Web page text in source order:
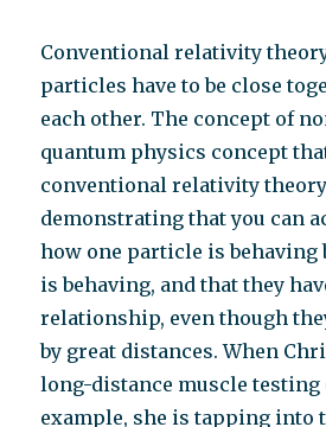
Conventional relativity
particles have to be close
each other. The concept of
quantum physics concept
conventional relativity
demonstrating that you can
how one particle is behaving
is behaving, and that they
relationship, even though
by great distances. When
long-distance muscle testing
example, she is tapping into